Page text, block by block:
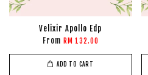
Velixir Apollo Edp
From RM 132.00
ADD TO CART